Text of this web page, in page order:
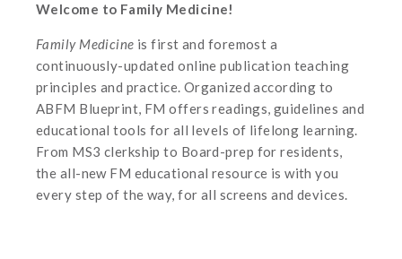
Welcome to Family Medicine!
Family Medicine is first and foremost a
continuously-updated online publication teaching
principles and practice. Organized according to
ABFM Blueprint, FM offers readings, guidelines and
educational tools for all levels of lifelong learning.
From MS3 clerkship to Board-prep for residents,
the all-new FM educational resource is with you
every step of the way, for all screens and devices.